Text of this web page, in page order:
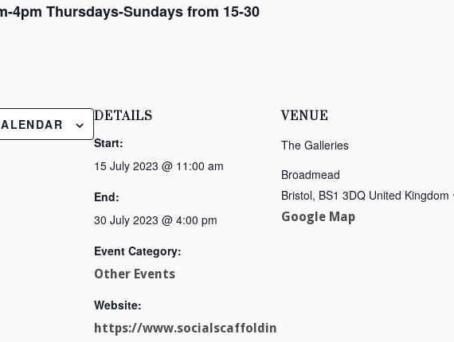
4pm Thursdays-Sundays from 15-30
DETAILS
Start:
15 July 2023 @ 11:00 am
End:
30 July 2023 @ 4:00 pm
Event Category:
Other Events
Website:
https://www.socialscaffoldin
VENUE
The Galleries
Broadmead
Bristol, BS1 3DQ United Kingdom
Google Map